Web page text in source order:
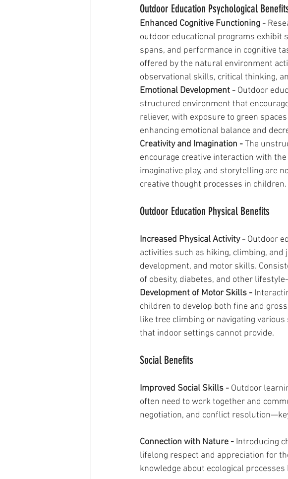
Outdoor Education Psychological
Enhanced Cognitive Functioning -
outdoor educational programs exhibit
spans, and performance in cognitive
offered by the natural environment
observational skills, critical thinking,
Emotional Development - Outdoor
structured environment that
reliever, with exposure to green
enhancing emotional balance and
Creativity and Imagination - The
encourage creative interaction with
imaginative play, and storytelling are
creative thought processes in children.
Outdoor Education Physical Benefits
Increased Physical Activity - Outdoor
activities such as hiking, climbing,
development, and motor skills.
of obesity, diabetes, and other
Development of Motor Skills -
children to develop both fine and
like tree climbing or navigating
that indoor settings cannot provide.
Social Benefits
Improved Social Skills - Outdoor
often need to work together and
negotiation, and conflict
Connection with Nature - Introducing
lifelong respect and appreciation for
knowledge about ecological